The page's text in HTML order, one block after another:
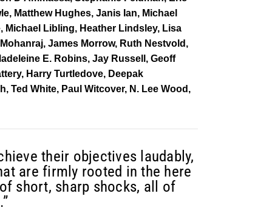
Matthew Hughes, Janis Ian, Michael
Michael Libling, Heather Lindsley, Lisa
James Morrow, Ruth Nestvold,
E. Robins, Jay Russell, Geoff
Harry Turtledove, Deepak
Ted White, Paul Witcover, N. Lee Wood,
their objectives laudably,
are firmly rooted in the here
short, sharp shocks, all of